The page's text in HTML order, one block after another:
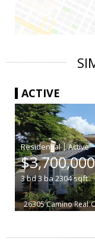
ACTIVE
|
$3,700,000
3bd3 ba 2304sqft
26305 Camino Real